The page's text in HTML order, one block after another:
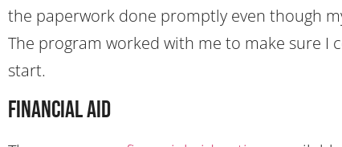
the paperwork done promptly even though
The program worked with me to make sure I
start.
Financial Aid